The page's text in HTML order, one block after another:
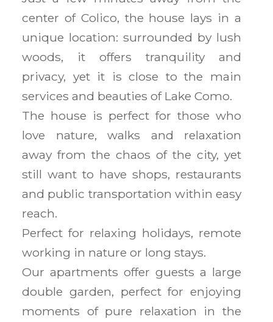
center of Colico, the house lays in a
unique location: surrounded by lush
woods, it offers tranquility and
privacy, yet it is close to the main
services and beauties of Lake Como.
The house is perfect for those who
love nature, walks and relaxation
away from the chaos of the city, yet
still want to have shops, restaurants
and public transportation within easy
reach.
Perfect for relaxing holidays, remote
working in nature or long stays.
Our apartments offer guests a large
double garden, perfect for enjoying
moments of pure relaxation in the